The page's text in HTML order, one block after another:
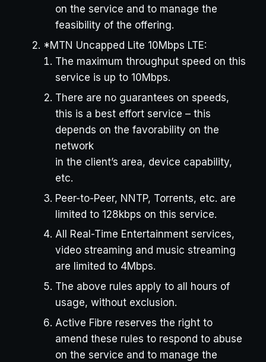
on the service and to manage the
feasibility of the offering.
*MTN Uncapped Lite 10Mbps LTE:
The maximum throughput speed on this
service is up to 10Mbps.
There are no guarantees on speeds,
this is a best effort service – this
depends on the favorability on the
network
in the client’s area, device capability,
etc.
Peer-to-Peer, NNTP, Torrents, etc. are
limited to 128kbps on this service.
All Real-Time Entertainment services,
video streaming and music streaming
are limited to 4Mbps.
The above rules apply to all hours of
usage, without exclusion.
Active Fibre reserves the right to
amend these rules to respond to abuse
on the service and to manage the